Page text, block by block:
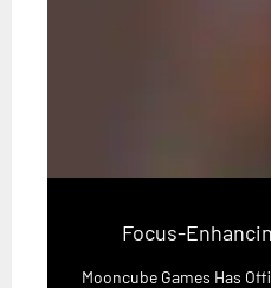
Focus-
Mooncube Games Has